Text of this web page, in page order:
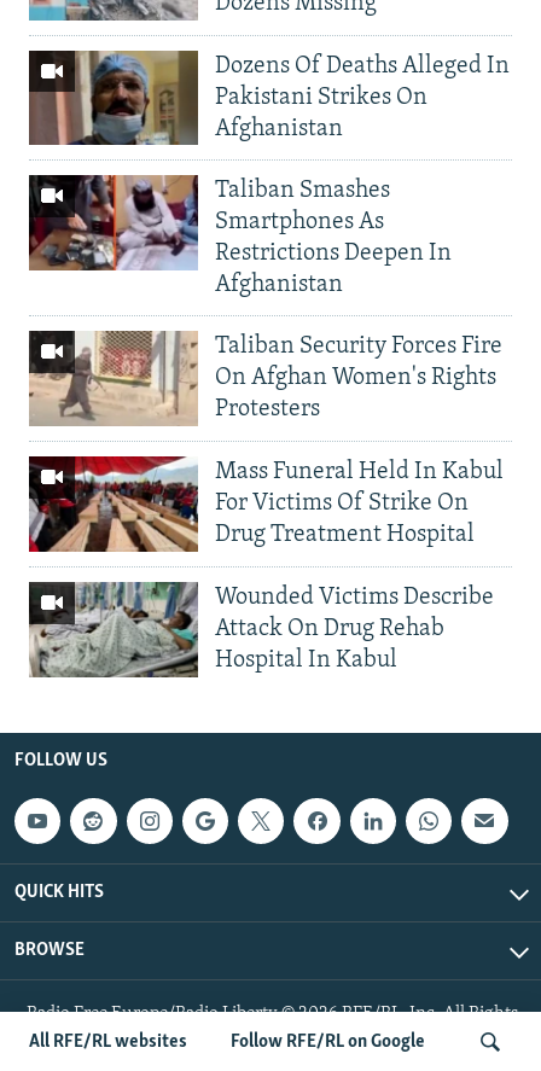
All RFE/RL websites Follow RFE/RL on Google
Dozens Of Deaths Alleged In
Pakistani Strikes On
Afghanistan
Taliban Smashes
Smartphones As
Restrictions Deepen In
Afghanistan
Taliban Security Forces Fire
On Afghan Women's Rights
Protesters
Mass Funeral Held In Kabul
For Victims Of Strike On
Drug Treatment Hospital
Wounded Victims Describe
Attack On Drug Rehab
Hospital In Kabul
FOLLOW US
QUICK HITS
BROWSE
Radio Free Europe/Radio Liberty © 2026 RFE/RL, Inc. All Rights
Reserved.